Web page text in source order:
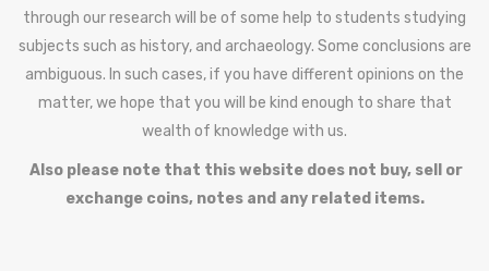
through our research will be of some help to students studying
subjects such as history, and archaeology. Some conclusions are
ambiguous. In such cases, if you have different opinions on the
matter, we hope that you will be kind enough to share that
wealth of knowledge with us.
Also please note that this website does not buy, sell or
exchange coins, notes and any related items.